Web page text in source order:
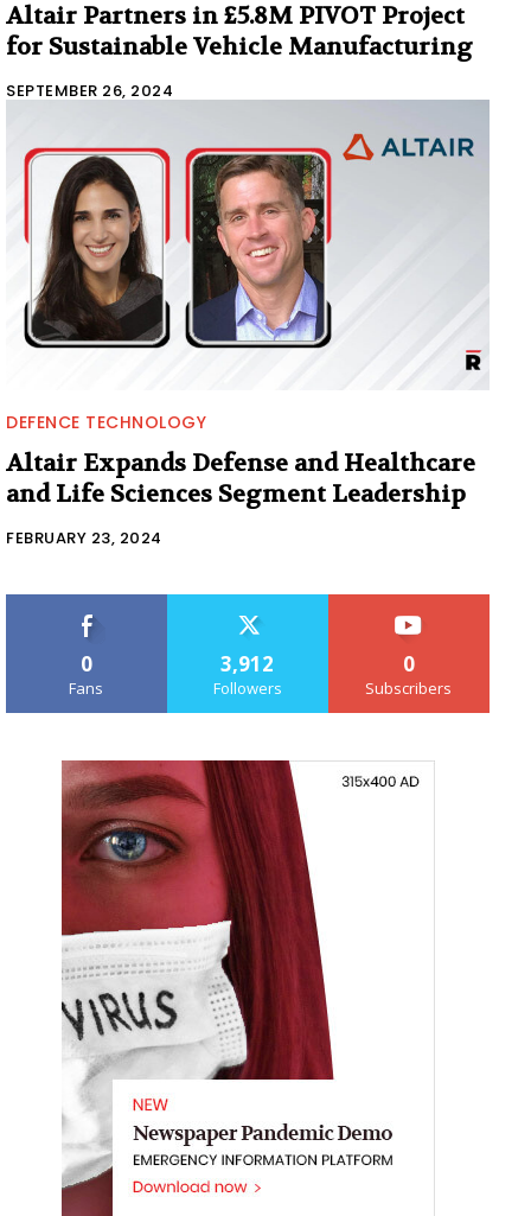
Altair Partners in £5.8M PIVOT Project
for Sustainable Vehicle Manufacturing
SEPTEMBER 26, 2024
DEFENCE TECHNOLOGY
Altair Expands Defense and Healthcare
and Life Sciences Segment Leadership
FEBRUARY 23, 2024
0
Fans
3,912
Followers
0
Subscribers